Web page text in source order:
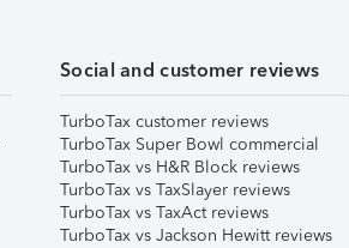
Social and customer reviews
TurboTax customer reviews
TurboTax Super Bowl commercial
TurboTax vs H&R Block reviews
TurboTax vs TaxSlayer reviews
TurboTax vs TaxAct reviews
TurboTax vs Jackson Hewitt reviews